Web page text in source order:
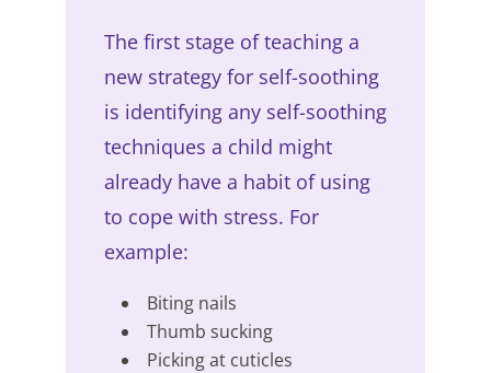
The first stage of teaching a
new strategy for self-soothing
is identifying any self-soothing
techniques a child might
already have a habit of using
to cope with stress. For
example:
Biting nails
Thumb sucking
Picking at cuticles